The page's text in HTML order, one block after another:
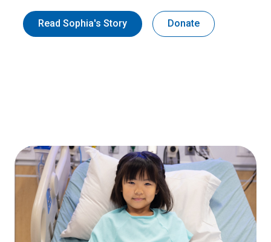
Read Sophia's Story Donate